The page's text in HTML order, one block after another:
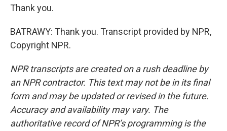
Thank you.
BATRAWY: Thank you. Transcript provided by NPR,
Copyright NPR.
NPR transcripts are created on a rush deadline by
an NPR contractor. This text may not be in its final
form and may be updated or revised in the future.
Accuracy and availability may vary. The
authoritative record of NPR’s programming is the